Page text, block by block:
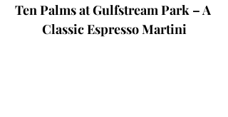
Ten Palms at Gulfstream Park – A
Classic Espresso Martini